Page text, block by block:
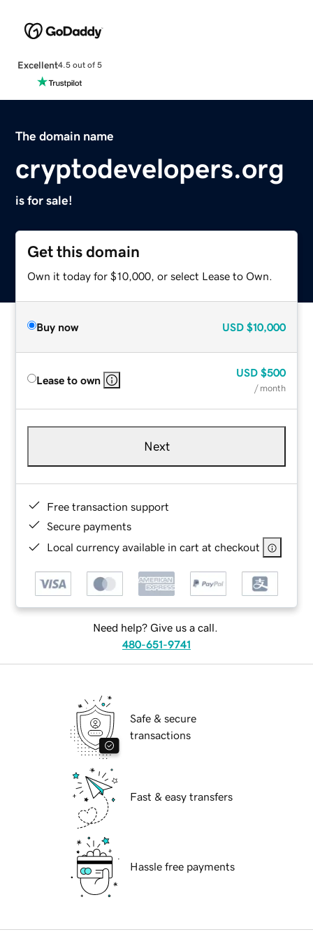
Excellent4.5 out of 5
The domain name
cryptodevelopers.org
is for sale!
Get this domain
Own it today for $10,000, or select Lease to Own.
Buy now USD $10,000
Lease to own
USD $500
/ month
Next
Free transaction support
Secure payments
Local currency available in cart at checkout
Need help? Give us a call.
480-651-9741
Safe & secure
transactions
Fast & easy transfers
Hassle free payments